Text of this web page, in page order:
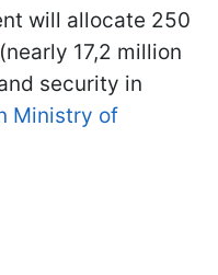
will allocate 250
17,2 million
security in
Ministry of